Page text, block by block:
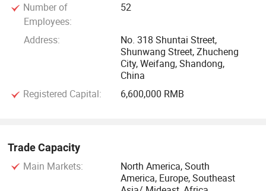
Number of
Employees:
52
Address:
No. 318 Shuntai Street,
Shunwang Street, Zhucheng
City, Weifang, Shandong,
China
Registered Capital:
6,600,000 RMB
Trade Capacity
Main Markets:
North America, South
America, Europe, Southeast